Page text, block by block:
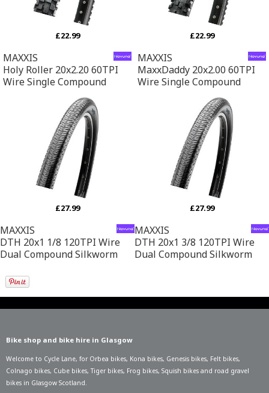
£22.99
MAXXIS
Holy Roller 20x2.20 60TPI
Wire Single Compound
£22.99
MAXXIS
MaxxDaddy 20x2.00 60TPI
Wire Single Compound
£27.99
MAXXIS
DTH 20x1 1/8 120TPI Wire
Dual Compound Silkworm
£27.99
MAXXIS
DTH 20x1 3/8 120TPI Wire
Dual Compound Silkworm
Bike shop and bike hire in Glasgow
Welcome to Cycle Lane, for Orbea bikes, Kona bikes, Genesis bikes, Felt bikes,
Colnago bikes, Cube bikes,Tiger bikes, Frog bikes, Squish bikes and road gravel
bikes in Glasgow Scotland.